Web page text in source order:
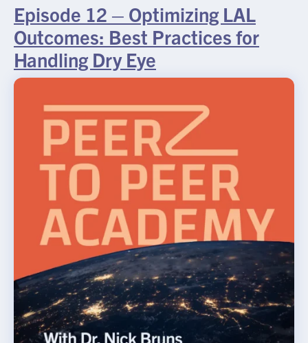
Episode 12 – Optimizing LAL
Outcomes: Best Practices for
Handling Dry Eye